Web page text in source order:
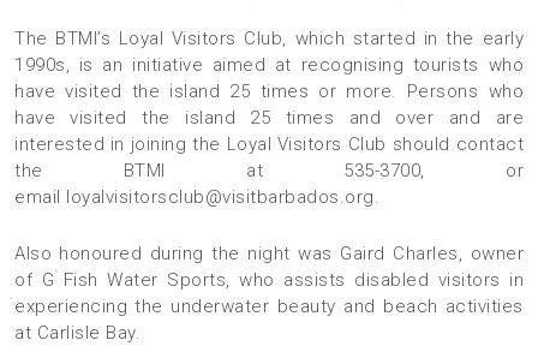
The BTMI’s Loyal Visitors Club, which started in the early
1990s, is an initiative aimed at recognising tourists who
have visited the island 25 times or more. Persons who
have visited the island 25 times and over and are
interested in joining the Loyal Visitors Club should contact
the BTMI at 535-3700, or
email loyalvisitorsclub@visitbarbados.org.
Also honoured during the night was Gaird Charles, owner
of G Fish Water Sports, who assists disabled visitors in
experiencing the underwater beauty and beach activities
at Carlisle Bay.